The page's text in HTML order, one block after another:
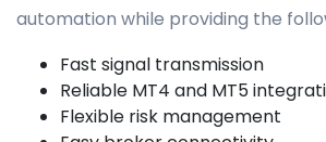
automation while providing the
Fast signal transmission
Reliable MT4 and MT5
Flexible risk management